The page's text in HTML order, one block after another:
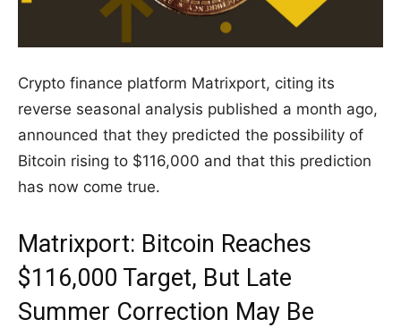
Crypto finance platform Matrixport, citing its
reverse seasonal analysis published a month ago,
announced that they predicted the possibility of
Bitcoin rising to $116,000 and that this prediction
has now come true.
Matrixport: Bitcoin Reaches
$116,000 Target, But Late
Summer Correction May Be